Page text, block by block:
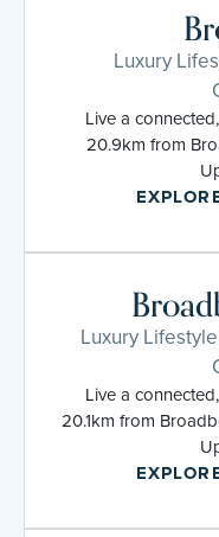
Luxury
Live a
20.9km from
Luxury
Live a
20.1km from